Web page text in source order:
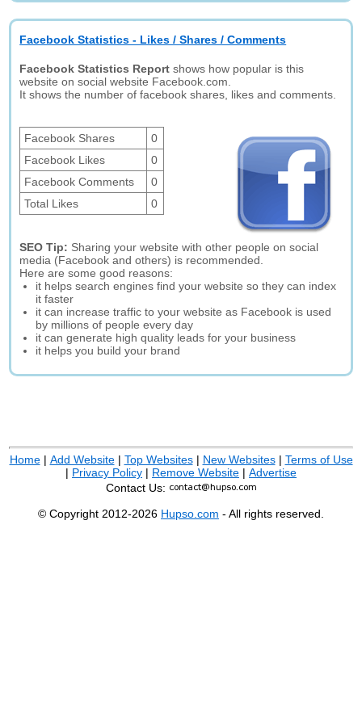
Facebook Statistics - Likes / Shares / Comments
Facebook Statistics Report shows how popular is this
website on social website Facebook.com.
It shows the number of facebook shares, likes and comments.
Facebook Shares
0
Facebook Likes
0
Facebook Comments
0
Total Likes
0
SEO Tip: Sharing your website with other people on social
media (Facebook and others) is recommended.
Here are some good reasons:
it helps search engines find your website so they can index
it faster
it can increase traffic to your website as Facebook is used
by millions of people every day
it can generate high quality leads for your business
it helps you build your brand
Home| Add Website| Top Websites| New Websites| Terms of Use
| Privacy Policy | Remove Website | Advertise
Contact Us:
© Copyright 2012-2026 Hupso.com - All rights reserved.